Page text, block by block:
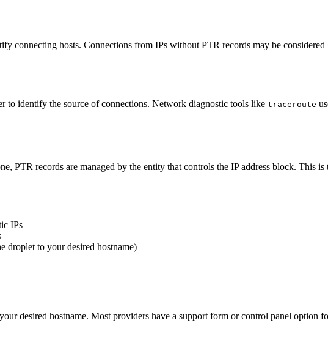
connecting hosts. Connections from IPs without PTR records may be
to identify the source of connections. Network diagnostic tools like traceroute
records are managed by the entity that controls the IP address block. This
IPs
droplet to your desired hostname)
desired hostname. Most providers have a support form or control panel option